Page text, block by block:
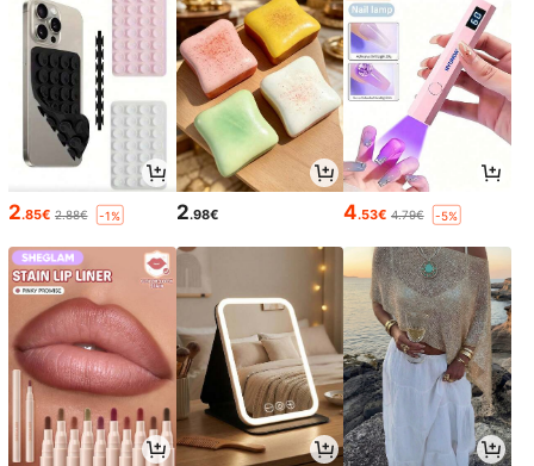
2.85€ 2.88€ -1% 2.98€ 4.53€ 4.79€ -5%